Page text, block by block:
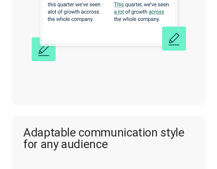
Adaptable communication style
for any audience